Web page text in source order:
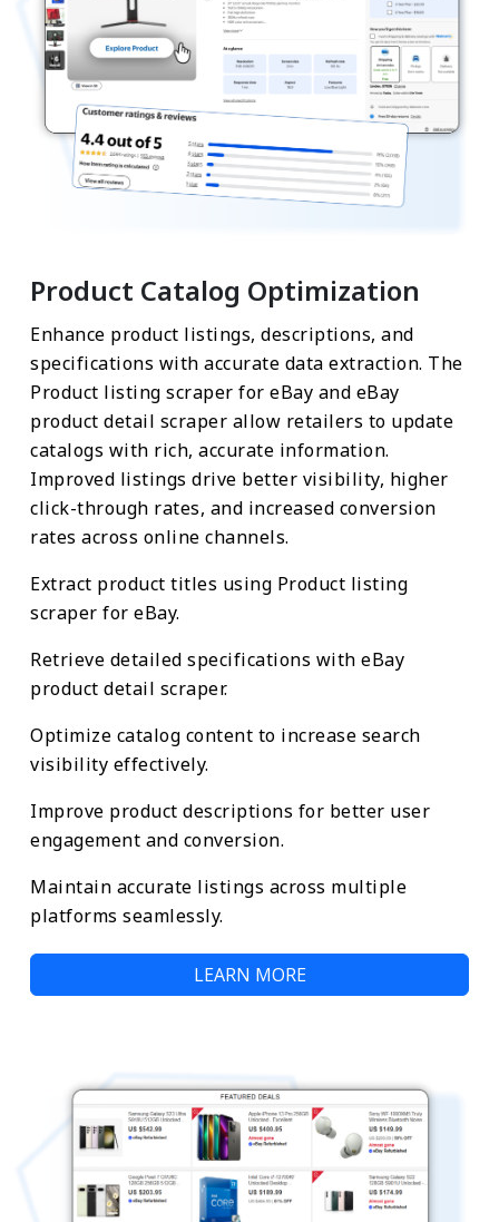
Product Catalog Optimization
Enhance product listings, descriptions, and
specifications with accurate data extraction. The
Product listing scraper for eBay and eBay
product detail scraper allow retailers to update
catalogs with rich, accurate information.
Improved listings drive better visibility, higher
click-through rates, and increased conversion
rates across online channels.
Extract product titles using Product listing
scraper for eBay.
Retrieve detailed specifications with eBay
product detail scraper.
Optimize catalog content to increase search
visibility effectively.
Improve product descriptions for better user
engagement and conversion.
Maintain accurate listings across multiple
platforms seamlessly.
LEARN MORE